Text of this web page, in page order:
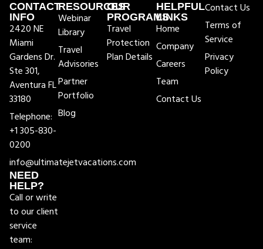
CONTACT
INFO
2420 NE
Miami
Gardens Dr.
Ste 301,
Aventura FL
33180
Telephone:
+1 305-830-
0200
info@ultimatejetvacations.com
NEED
HELP?
Call or write
to our client
service
team:
RESOURCES
Webinar
Library
Travel
Advisories
Partner
Portfolio
Blog
OUR
PROGRAMS
Travel
Protection
Plan Details
HELPFUL
LINKS
Home
Company
Careers
Team
Contact Us
Contact Us
Terms of
Service
Privacy
Policy